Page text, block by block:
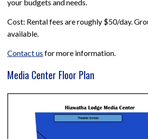
your budgets and needs.
Cost: Rental fees are roughly $50/day.
available.
Contact us for more information.
Media Center Floor Plan